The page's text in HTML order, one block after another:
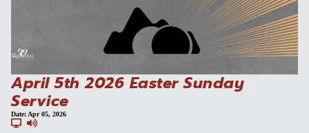
April 5th 2026 Easter Sunday
Service
Date: Apr 05, 2026